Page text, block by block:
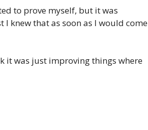
to prove myself, but it was
knew that as soon as I would come
it was just improving things where